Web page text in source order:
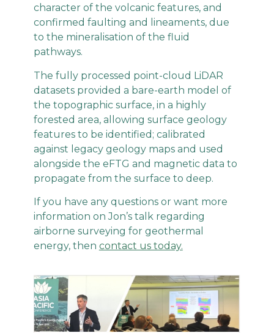
character of the volcanic features, and
confirmed faulting and lineaments, due
to the mineralisation of the fluid
pathways.
The fully processed point-cloud LiDAR
datasets provided a bare-earth model of
the topographic surface, in a highly
forested area, allowing surface geology
features to be identified; calibrated
against legacy geology maps and used
alongside the eFTG and magnetic data to
propagate from the surface to deep.
If you have any questions or want more
information on Jon’s talk regarding
airborne surveying for geothermal
energy, then contact us today.